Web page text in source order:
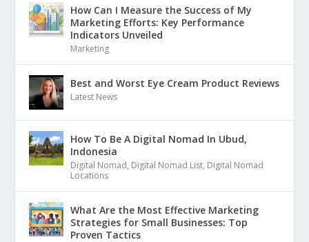
How Can I Measure the Success of My
Marketing Efforts: Key Performance
Indicators Unveiled
Marketing
Best and Worst Eye Cream Product Reviews
Latest News
How To Be A Digital Nomad In Ubud,
Indonesia
Digital Nomad, Digital Nomad List, Digital Nomad
Locations
What Are the Most Effective Marketing
Strategies for Small Businesses: Top
Proven Tactics